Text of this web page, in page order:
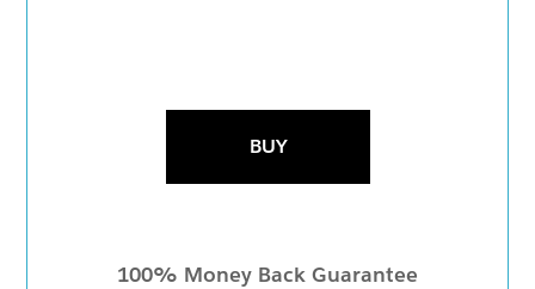
BUY
100% Money Back Guarantee